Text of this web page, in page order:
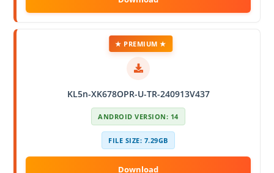
KL5n-XK678OPR-U-TR-240913V437
★ PREMIUM ★
ANDROID VERSION: 14
FILE SIZE: 7.29GB